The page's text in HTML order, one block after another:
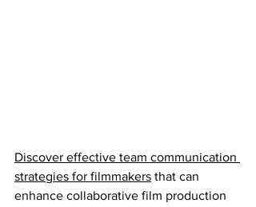
Discover effective team communication
strategies for filmmakers that can
enhance collaborative film production